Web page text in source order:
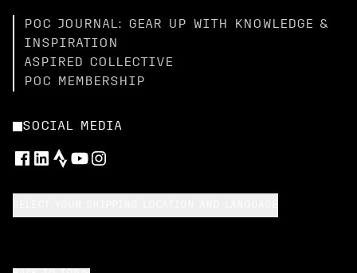
POC JOURNAL: GEAR UP WITH KNOWLEDGE &
INSPIRATION
ASPIRED COLLECTIVE
POC MEMBERSHIP
SOCIAL MEDIA